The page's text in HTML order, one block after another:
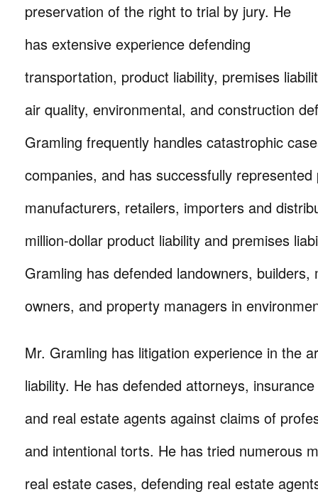
preservation of the right to trial by jury. He
has extensive experience defending
transportation, product liability, premises
air quality, environmental, and construction
Gramling frequently handles catastrophic
companies, and has successfully represented
manufacturers, retailers, importers and
million-dollar product liability and premises
Gramling has defended landowners, builders,
owners, and property managers in
Mr. Gramling has litigation experience in the
liability. He has defended attorneys,
and real estate agents against claims of
and intentional torts. He has tried numerous
real estate cases, defending real estate